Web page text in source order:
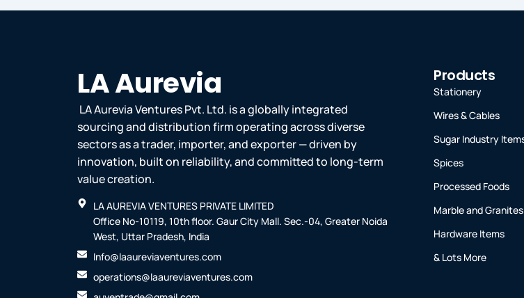
LA Aurevia
LA Aurevia Ventures Pvt. Ltd. is a globally integrated
sourcing and distribution firm operating across diverse
sectors as a trader, importer, and exporter — driven by
innovation, built on reliability, and committed to long-term
value creation.
LA AUREVIA VENTURES PRIVATE LIMITED
Office No-10119, 10th floor. Gaur City Mall. Sec.-04, Greater Noida
West, Uttar Pradesh, India
Info@laaureviaventures.com
operations@laaureviaventures.com
Products
Stationery
Wires & Cables
Sugar Industry
Spices
Processed Foods
Marble and Granites
Hardware Items
& Lots More